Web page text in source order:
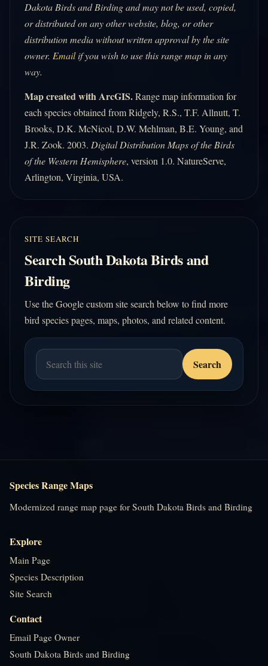
Dakota Birds and Birding and may not be used, copied,
or distributed on any other website, blog, or other
distribution media without written approval by the site
owner. Emailif you wish to use this range map in any
way.
Map created with ArcGIS.Range map information for
each species obtained from Ridgely, R.S., T.F. Allnutt, T.
Brooks, D.K. McNicol, D.W. Mehlman, B.E. Young, and
J.R. Zook. 2003. Digital Distribution Maps of the Birds
of the Western Hemisphere, version 1.0. NatureServe,
Arlington, Virginia, USA.
SITE SEARCH
Search South Dakota Birds and
Birding
Use the Google custom site search below to find more
bird species pages, maps, photos, and related content.
Species Range Maps
Modernized range map page for South Dakota Birds and Birding
Explore
Main Page
Species Description
Site Search
Contact
Email Page Owner
South Dakota Birds and Birding